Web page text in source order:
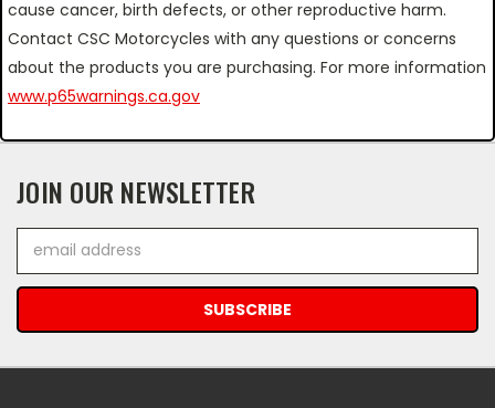
cause cancer, birth defects, or other reproductive harm.
Contact CSC Motorcycles with any questions or concerns
about the products you are purchasing. For more information
www.p65warnings.ca.gov
JOIN OUR NEWSLETTER
Address